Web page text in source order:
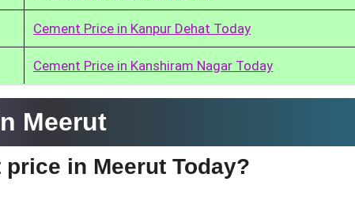
Cement Price in Kanpur Dehat Today
Cement Price in Kanshiram Nagar Today
Meerut
in Meerut Today?